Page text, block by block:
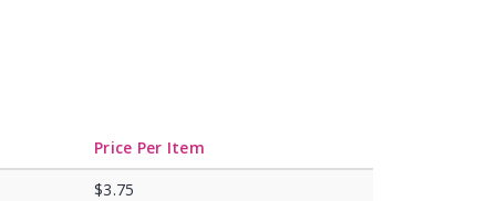
Price Per Item
$3.75